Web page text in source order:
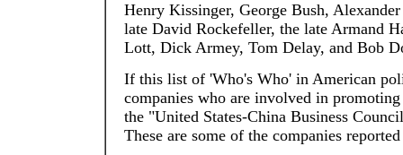
Henry Kissinger, George Bush,
late David Rockefeller, the late Armand
Lott, Dick Armey, Tom Delay, and Bob
If this list of 'Who's Who' in American
companies who are involved in
the "United States-China Business
These are some of the companies